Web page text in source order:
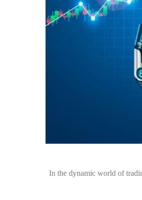
In the dynamic world of